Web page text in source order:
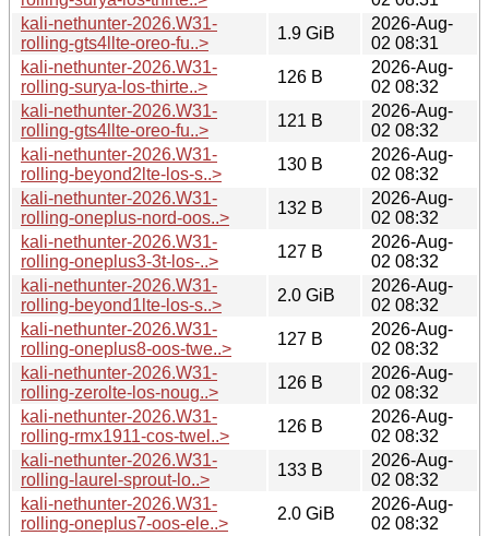
kali-nethunter-2026.W31-
rolling-gts4llte-oreo-fu..>
1.9 GiB
2026-Aug-
02 08:31
kali-nethunter-2026.W31-
rolling-surya-los-thirte..>
126 B
2026-Aug-
02 08:32
kali-nethunter-2026.W31-
rolling-gts4llte-oreo-fu..>
121 B
2026-Aug-
02 08:32
kali-nethunter-2026.W31-
rolling-beyond2lte-los-s..>
130 B
2026-Aug-
02 08:32
kali-nethunter-2026.W31-
rolling-oneplus-nord-oos..>
132 B
2026-Aug-
02 08:32
kali-nethunter-2026.W31-
rolling-oneplus3-3t-los-..>
127 B
2026-Aug-
02 08:32
kali-nethunter-2026.W31-
rolling-beyond1lte-los-s..>
2.0 GiB
2026-Aug-
02 08:32
kali-nethunter-2026.W31-
rolling-oneplus8-oos-twe..>
127 B
2026-Aug-
02 08:32
kali-nethunter-2026.W31-
rolling-zerolte-los-noug..>
126 B
2026-Aug-
02 08:32
kali-nethunter-2026.W31-
rolling-rmx1911-cos-twel..>
126 B
2026-Aug-
02 08:32
kali-nethunter-2026.W31-
rolling-laurel-sprout-lo..>
133 B
2026-Aug-
02 08:32
kali-nethunter-2026.W31-
rolling-oneplus7-oos-ele..>
2.0 GiB
2026-Aug-
02 08:32